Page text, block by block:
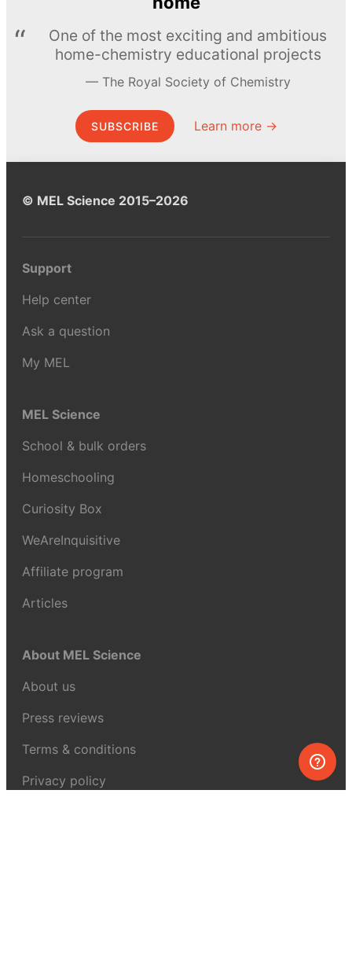
One of the most exciting and ambitious
home-chemistry educational projects
The Royal Society of Chemistry
SUBSCRIBE Learn more →
© MEL Science 2015–2026
Support
Help center
Ask a question
My MEL
MEL Science
School & bulk orders
Homeschooling
Curiosity Box
WeAreInquisitive
Affiliate program
Articles
About MEL Science
About us
Press reviews
Terms & conditions
Privacy policy